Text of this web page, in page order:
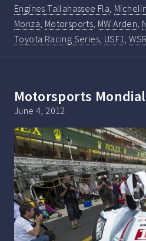
Engines Tallahassee Fla, Michelin
Monza, Motorsports, MW Arden,
Toyota Racing Series, USF1,WSR
Motorsports Mondial
June 4, 2012